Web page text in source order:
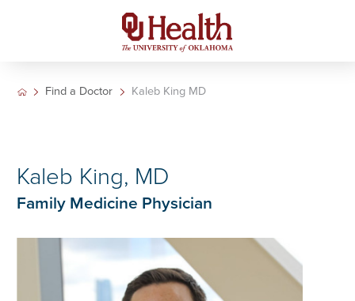
Find a Doctor Kaleb King MD
Kaleb King, MD
Family Medicine Physician